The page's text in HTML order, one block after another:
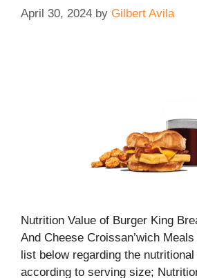
April 30, 2024 by Gilbert Avila
Nutrition Value of Burger King
And Cheese Croissan’wich
list below regarding the
according to serving size;